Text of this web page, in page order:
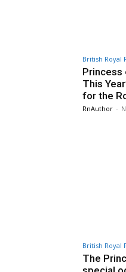
British Royal
Princess
This
for the
RnAuthor -
British Royal
The